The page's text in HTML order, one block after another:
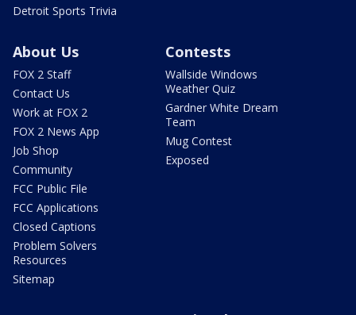
Detroit Sports Trivia
About Us
FOX 2 Staff
Contact Us
Work at FOX 2
FOX 2 News App
Job Shop
Community
FCC Public File
FCC Applications
Closed Captions
Problem Solvers
Resources
Sitemap
Contests
Wallside Windows
Weather Quiz
Gardner White Dream
Team
Mug Contest
Exposed